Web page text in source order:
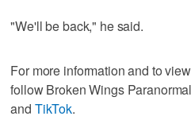
"We'll be back," he said.
For more information and to
follow Broken Wings
and TikTok.